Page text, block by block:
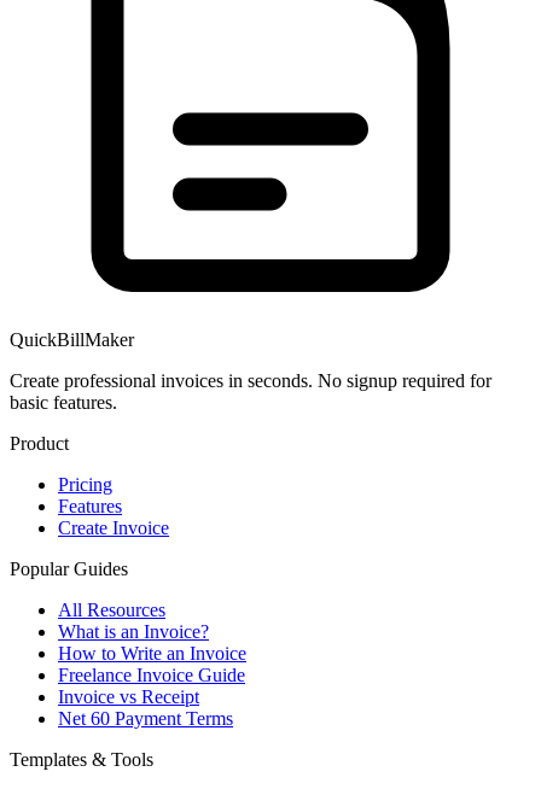
QuickBillMaker
Create professional invoices in seconds. No signup required for
basic features.
Product
Pricing
Features
Create Invoice
Popular Guides
All Resources
What is an Invoice?
How to Write an Invoice
Freelance Invoice Guide
Invoice vs Receipt
Net 60 Payment Terms
Templates & Tools